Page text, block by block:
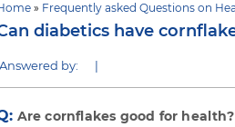
» Frequently asked Questions on
diabetics have
Answered by: |
Are cornflakes good for health?
Tips To Prevent Hair
Fall In Monsoon